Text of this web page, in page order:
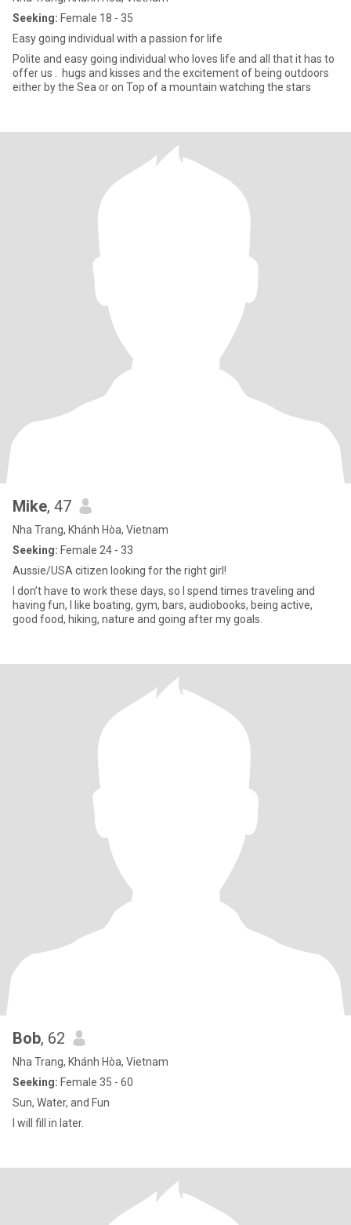
Seeking: Female 18 - 35
Easy going individual with a passion for life
Polite and easy going individual who loves life and all that it has to
offer us . hugs and kisses and the excitement of being outdoors
either by the Sea or on Top of a mountain watching the stars
Mike, 47
Nha Trang, Khánh Hòa, Vietnam
Seeking: Female 24 - 33
Aussie/USA citizen looking for the right girl!
I don’t have to work these days, so I spend times traveling and
having fun, I like boating, gym, bars, audiobooks, being active,
good food, hiking, nature and going after my goals.
Bob, 62
Nha Trang, Khánh Hòa, Vietnam
Seeking: Female 35 - 60
Sun, Water, and Fun
I will fill in later.